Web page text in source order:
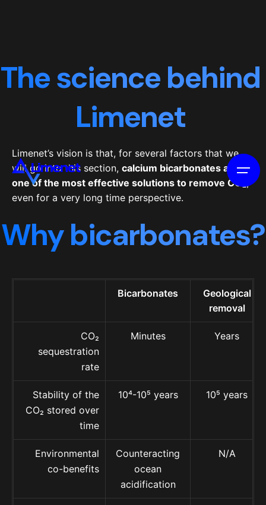
The science behind
Limenet
Limenet’s vision is that, for several factors that we
will go into this section, calcium bicarbonates are
one of the most effective solutions to remove CO
even for a very long time perspective.
Why bicarbonates?
Bicarbonates
Geological
removal
CO₂
sequestration
rate
Minutes Years
Stability of the
CO₂ stored over
time
10⁴-10⁵ years 10⁵ years
Environmental
co-benefits
Counteracting
ocean
acidification
N/A